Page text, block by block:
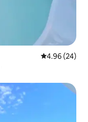
4.96 out of 5
4.96 (24)